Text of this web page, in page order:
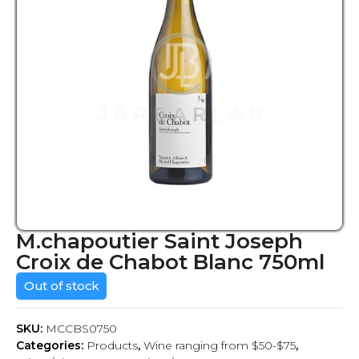
M.chapoutier Saint Joseph
Croix de Chabot Blanc 750ml
Out of stock
SKU: MCCBS0750
Categories: Products, Wine ranging from $50-$75,